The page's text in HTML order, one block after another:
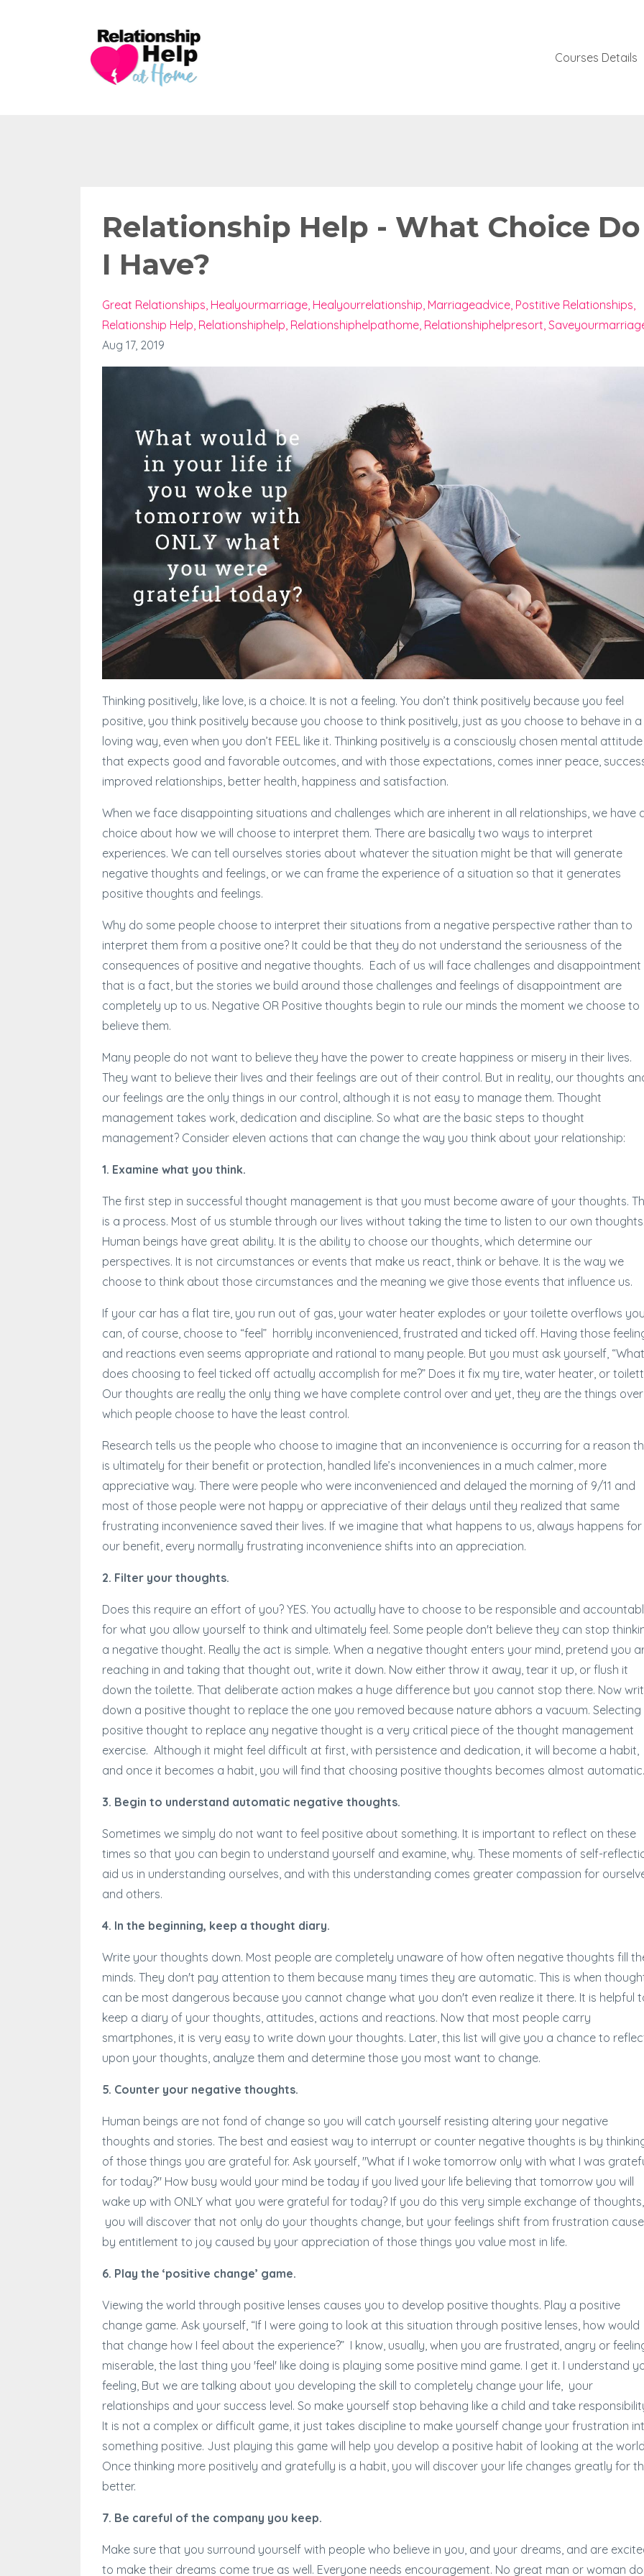
Courses Details
Relationship Help - What Choice Do
I Have?
Great Relationships Healyourmarriage Healyourrelationship Marriageadvice Postitive Relationships
Relationship Help Relationshiphelp Relationshiphelpathome Relationshiphelpresort
Aug 17, 2019
Thinking positively, like love, is a choice. It is not a feeling. You don’t think positively because you feel
positive, you think positively because you choose to think positively, just as you choose to behave in a
loving way, even when you don’t FEEL like it. Thinking positively is a consciously chosen mental attitude
that expects good and favorable outcomes, and with those expectations, comes inner peace,
improved relationships, better health, happiness and satisfaction.
When we face disappointing situations and challenges which are inherent in all relationships, we have
choice about how we will choose to interpret them. There are basically two ways to interpret
experiences. We can tell ourselves stories about whatever the situation might be that will generate
negative thoughts and feelings, or we can frame the experience of a situation so that it generates
positive thoughts and feelings.
Why do some people choose to interpret their situations from a negative perspective rather than to
interpret them from a positive one? It could be that they do not understand the seriousness of the
consequences of positive and negative thoughts. Each of us will face challenges and disappointment
that is a fact, but the stories we build around those challenges and feelings of disappointment are
completely up to us. Negative OR Positive thoughts begin to rule our minds the moment we choose to
believe them.
Many people do not want to believe they have the power to create happiness or misery in their lives.
They want to believe their lives and their feelings are out of their control. But in reality, our thoughts
our feelings are the only things in our control, although it is not easy to manage them. Thought
management takes work, dedication and discipline. So what are the basic steps to thought
management? Consider eleven actions that can change the way you think about your relationship:
1. Examine what you think.
The first step in successful thought management is that you must become aware of your thoughts.
is a process. Most of us stumble through our lives without taking the time to listen to our own thoughts.
Human beings have great ability. It is the ability to choose our thoughts, which determine our
perspectives. It is not circumstances or events that make us react, think or behave. It is the way we
choose to think about those circumstances and the meaning we give those events that influence us.
If your car has a flat tire, you run out of gas, your water heater explodes or your toilette overflows you
can, of course, choose to “feel” horribly inconvenienced, frustrated and ticked off. Having those
and reactions even seems appropriate and rational to many people. But you must ask yourself, “What
does choosing to feel ticked off actually accomplish for me?” Does it fix my tire, water heater, or
Our thoughts are really the only thing we have complete control over and yet, they are the things over
which people choose to have the least control.
Research tells us the people who choose to imagine that an inconvenience is occurring for a reason
is ultimately for their benefit or protection, handled life’s inconveniences in a much calmer, more
appreciative way. There were people who were inconvenienced and delayed the morning of 9/11 and
most of those people were not happy or appreciative of their delays until they realized that same
frustrating inconvenience saved their lives. If we imagine that what happens to us, always happens for
our benefit, every normally frustrating inconvenience shifts into an appreciation.
2. Filter your thoughts.
Does this require an effort of you? YES. You actually have to choose to be responsible and
for what you allow yourself to think and ultimately feel. Some people don't believe they can stop
a negative thought. Really the act is simple. When a negative thought enters your mind, pretend you
reaching in and taking that thought out, write it down. Now either throw it away, tear it up, or flush it
down the toilette. That deliberate action makes a huge difference but you cannot stop there. Now
down a positive thought to replace the one you removed because nature abhors a vacuum. Selecting
positive thought to replace any negative thought is a very critical piece of the thought management
exercise. Although it might feel difficult at first, with persistence and dedication, it will become a habit,
and once it becomes a habit, you will find that choosing positive thoughts becomes almost automatic.
3. Begin to understand automatic negative thoughts.
Sometimes we simply do not want to feel positive about something. It is important to reflect on these
times so that you can begin to understand yourself and examine, why. These moments of self-
aid us in understanding ourselves, and with this understanding comes greater compassion for
and others.
4. In the beginning, keep a thought diary.
Write your thoughts down. Most people are completely unaware of how often negative thoughts fill
minds. They don't pay attention to them because many times they are automatic. This is when
can be most dangerous because you cannot change what you don't even realize it there. It is helpful
keep a diary of your thoughts, attitudes, actions and reactions. Now that most people carry
smartphones, it is very easy to write down your thoughts. Later, this list will give you a chance to
upon your thoughts, analyze them and determine those you most want to change.
5. Counter your negative thoughts.
Human beings are not fond of change so you will catch yourself resisting altering your negative
thoughts and stories. The best and easiest way to interrupt or counter negative thoughts is by
of those things you are grateful for. Ask yourself, "What if I woke tomorrow only with what I was
for today?" How busy would your mind be today if you lived your life believing that tomorrow you will
wake up with ONLY what you were grateful for today? If you do this very simple exchange of thoughts,
you will discover that not only do your thoughts change, but your feelings shift from frustration
by entitlement to joy caused by your appreciation of those things you value most in life.
6. Play the ‘positive change’ game.
Viewing the world through positive lenses causes you to develop positive thoughts. Play a positive
change game. Ask yourself, “If I were going to look at this situation through positive lenses, how would
that change how I feel about the experience?” I know, usually, when you are frustrated, angry or
miserable, the last thing you 'feel' like doing is playing some positive mind game. I get it. I understand
feeling, But we are talking about you developing the skill to completely change your life, your
relationships and your success level. So make yourself stop behaving like a child and take
It is not a complex or difficult game, it just takes discipline to make yourself change your frustration
something positive. Just playing this game will help you develop a positive habit of looking at the
Once thinking more positively and gratefully is a habit, you will discover your life changes greatly for
better.
7. Be careful of the company you keep.
Make sure that you surround yourself with people who believe in you, and your dreams, and are
to make their dreams come true as well. Everyone needs encouragement. No great man or woman